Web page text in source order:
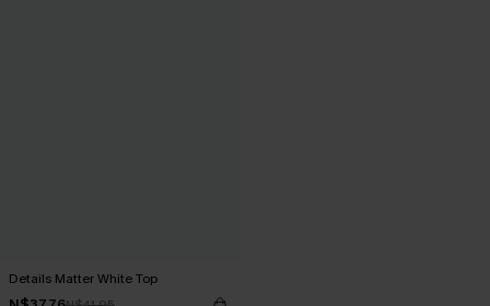
Details Matter White Top